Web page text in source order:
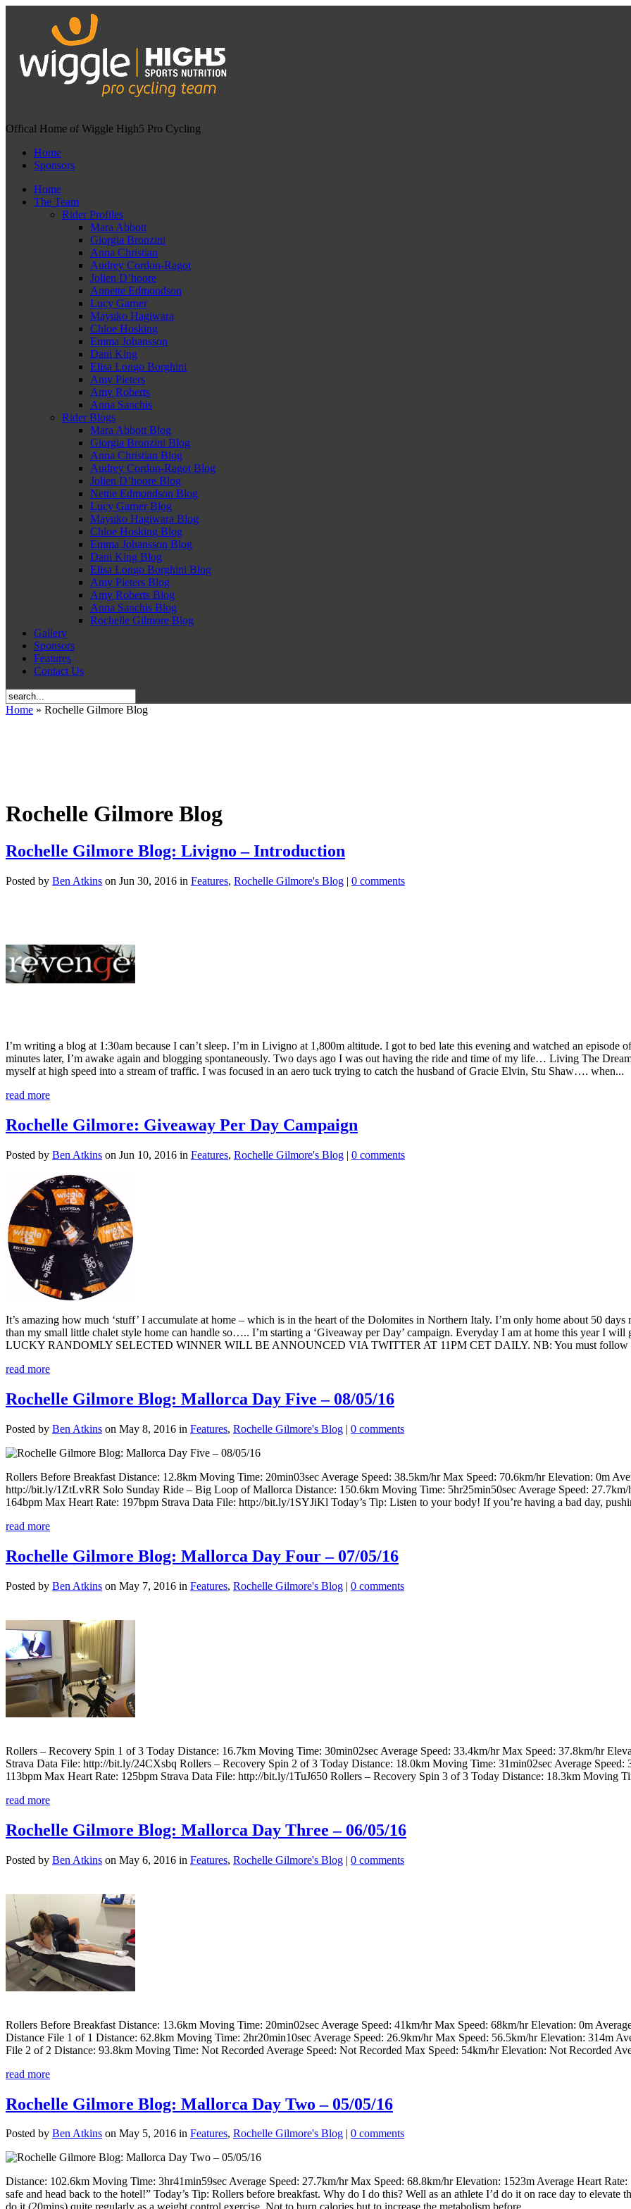
Offical Home of Wiggle High5 Pro Cycling
Home
Sponsors
Home
The Team
Rider Profiles
Mara Abbott
Giorgia Bronzini
Anna Christian
Audrey Cordon-Ragot
Jolien D’hoore
Annette Edmondson
Lucy Garner
Mayuko Hagiwara
Chloe Hosking
Emma Johansson
Dani King
Elisa Longo Borghini
Amy Pieters
Amy Roberts
Anna Sanchis
Rider Blogs
Mara Abbott Blog
Giorgia Bronzini Blog
Anna Christian Blog
Audrey Cordon-Ragot Blog
Jolien D’hoore Blog
Nettie Edmondson Blog
Lucy Garner Blog
Mayuko Hagiwara Blog
Chloe Hosking Blog
Emma Johansson Blog
Dani King Blog
Elisa Longo Borghini Blog
Amy Pieters Blog
Amy Roberts Blog
Anna Sanchis Blog
Rochelle Gilmore Blog
Gallery
Sponsors
Features
Contact Us
Home » Rochelle Gilmore Blog
Rochelle Gilmore Blog
Rochelle Gilmore Blog: Livigno – Introduction
Posted by Ben Atkins on Jun 30, 2016 in Features, Rochelle Gilmore's Blog | 0 comments
I’m writing a blog at 1:30am because I can’t sleep. I’m in Livigno at 1,800m altitude. I got to bed late this evening and watched an episode
minutes later, I’m awake again and blogging spontaneously. Two days ago I was out having the ride and time of my life… Living The
myself at high speed into a stream of traffic. I was focused in an aero tuck trying to catch the husband of Gracie Elvin, Stu Shaw…. when...
read more
Rochelle Gilmore: Giveaway Per Day Campaign
Posted by Ben Atkins on Jun 10, 2016 in Features, Rochelle Gilmore's Blog | 0 comments
It’s amazing how much ‘stuff’ I accumulate at home – which is in the heart of the Dolomites in Northern Italy. I’m only home about 50
than my small little chalet style home can handle so….. I’m starting a ‘Giveaway per Day’ campaign. Everyday I am at home this year I
LUCKY RANDOMLY SELECTED WINNER WILL BE ANNOUNCED VIA TWITTER AT 11PM CET DAILY. NB: You must follow
read more
Rochelle Gilmore Blog: Mallorca Day Five – 08/05/16
Posted by Ben Atkins on May 8, 2016 in Features, Rochelle Gilmore's Blog | 0 comments
Rollers Before Breakfast Distance: 12.8km Moving Time: 20min03sec Average Speed: 38.5km/hr Max Speed: 70.6km/hr Elevation: 0m
http://bit.ly/1ZtLvRR Solo Sunday Ride – Big Loop of Mallorca Distance: 150.6km Moving Time: 5hr25min50sec Average Speed:
164bpm Max Heart Rate: 197bpm Strava Data File: http://bit.ly/1SYJiKl Today’s Tip: Listen to your body! If you’re having a bad day,
read more
Rochelle Gilmore Blog: Mallorca Day Four – 07/05/16
Posted by Ben Atkins on May 7, 2016 in Features, Rochelle Gilmore's Blog | 0 comments
Rollers – Recovery Spin 1 of 3 Today Distance: 16.7km Moving Time: 30min02sec Average Speed: 33.4km/hr Max Speed: 37.8km/hr
Strava Data File: http://bit.ly/24CXsbq Rollers – Recovery Spin 2 of 3 Today Distance: 18.0km Moving Time: 31min02sec Average
113bpm Max Heart Rate: 125bpm Strava Data File: http://bit.ly/1TuJ650 Rollers – Recovery Spin 3 of 3 Today Distance: 18.3km Moving
read more
Rochelle Gilmore Blog: Mallorca Day Three – 06/05/16
Posted by Ben Atkins on May 6, 2016 in Features, Rochelle Gilmore's Blog | 0 comments
Rollers Before Breakfast Distance: 13.6km Moving Time: 20min02sec Average Speed: 41km/hr Max Speed: 68km/hr Elevation: 0m
Distance File 1 of 1 Distance: 62.8km Moving Time: 2hr20min10sec Average Speed: 26.9km/hr Max Speed: 56.5km/hr Elevation: 314m
File 2 of 2 Distance: 93.8km Moving Time: Not Recorded Average Speed: Not Recorded Max Speed: 54km/hr Elevation: Not Recorded
read more
Rochelle Gilmore Blog: Mallorca Day Two – 05/05/16
Posted by Ben Atkins on May 5, 2016 in Features, Rochelle Gilmore's Blog | 0 comments
Distance: 102.6km Moving Time: 3hr41min59sec Average Speed: 27.7km/hr Max Speed: 68.8km/hr Elevation: 1523m Average Heart
safe and head back to the hotel!” Today’s Tip: Rollers before breakfast. Why do I do this? Well as an athlete I’d do it on race day to